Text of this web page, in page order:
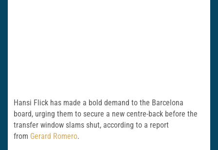
Hansi Flick has made a bold demand to the Barcelona
board, urging them to secure a new centre-back before the
transfer window slams shut, according to a report
from Gerard Romero.